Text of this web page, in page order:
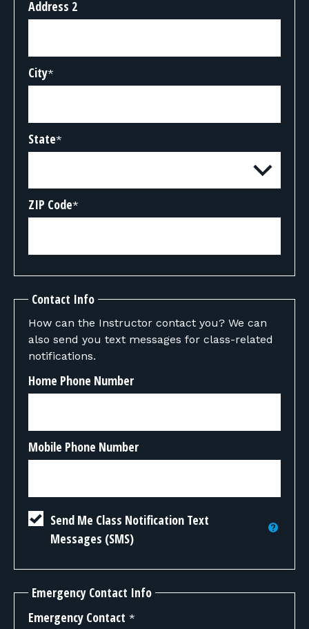
Address 2
City*
State*
ZIP Code*
Contact Info
How can the Instructor contact you? We can
also send you text messages for class-related
notifications.
Home Phone Number
Mobile Phone Number
Send Me Class Notification Text
Messages (SMS)
Emergency Contact Info
Emergency Contact *